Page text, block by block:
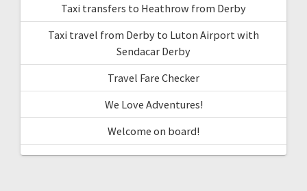
Taxi transfers to Heathrow from Derby
Taxi travel from Derby to Luton Airport with
Sendacar Derby
Travel Fare Checker
We Love Adventures!
Welcome on board!